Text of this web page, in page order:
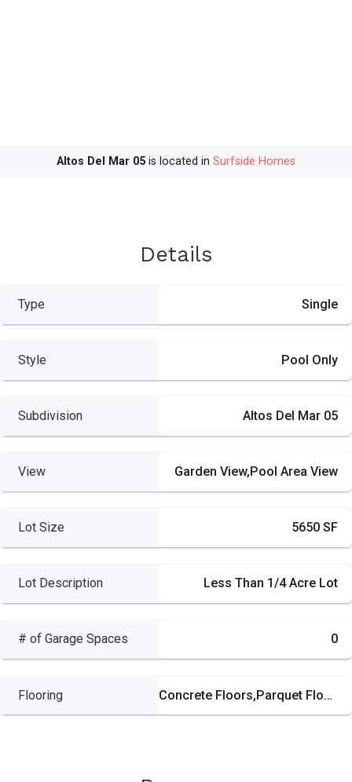
Altos Del Mar 05 is located in Surfside Homes
Details
Type Single
Style Pool Only
Subdivision Altos Del Mar 05
View Garden View,Pool Area View
Lot Size 5650 SF
Lot Description Less Than 1/4 Acre Lot
# of Garage Spaces 0
Flooring Concrete Floors,Parquet Floors,Tile Floors,Wood Floors